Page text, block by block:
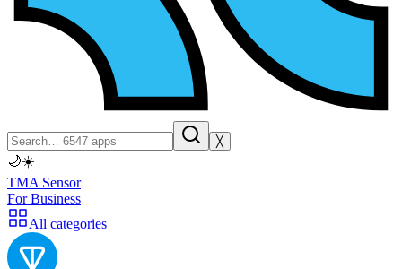
╳
🌙☀️
TMA Sensor
For Business
All categories